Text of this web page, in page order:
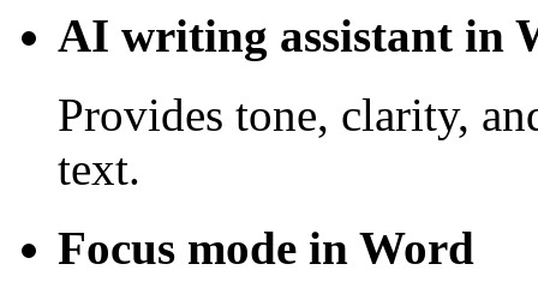
AI writing assistant in
Provides tone, clarity,
text.
Focus mode in Word